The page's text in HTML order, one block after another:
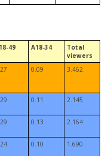
49 A18-34
Total
viewers
0.09 3.462
0.11 2.145
0.13 2.164
0.10 1.690